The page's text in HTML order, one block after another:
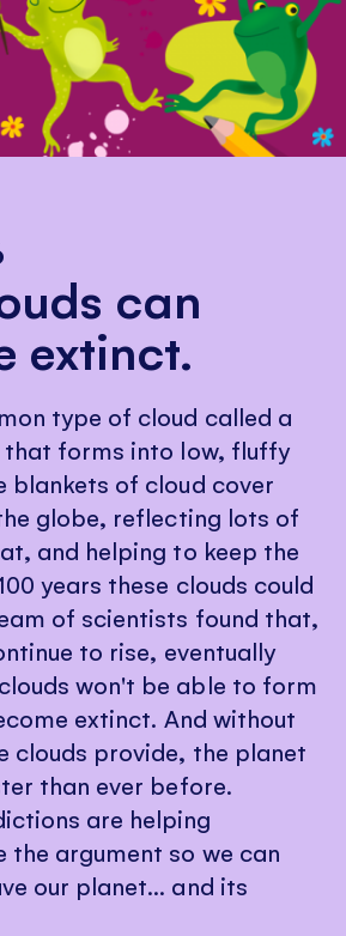
can
extinct.
type of cloud called a
that forms into low, fluffy
blankets of cloud cover
globe, reflecting lots of
and helping to keep the
years these clouds could
of scientists found that,
to rise, eventually
won't be able to form
extinct. And without
clouds provide, the planet
than ever before.
are helping
the argument so we can
our planet... and its